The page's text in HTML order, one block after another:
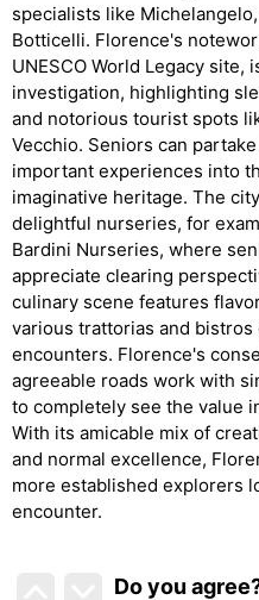
specialists like
Botticelli. Florence's
UNESCO World Legacy
investigation, highlighting
and notorious tourist spots
Vecchio. Seniors can
important experiences into
imaginative heritage. The
delightful nurseries, for
Bardini Nurseries, where
appreciate clearing
culinary scene features
various trattorias and
encounters. Florence's
agreeable roads work with
to completely see the value
With its amicable mix of
and normal excellence,
more established explorers
encounter.
Do you agree